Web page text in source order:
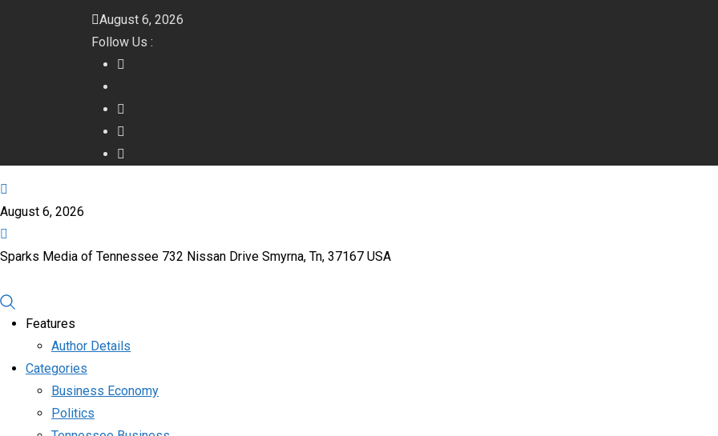
August 6, 2026
Follow Us :
August 6, 2026
Sparks Media of Tennessee 732 Nissan Drive Smyrna, Tn, 37167 USA
Features
Author Details
Categories
Business Economy
Politics